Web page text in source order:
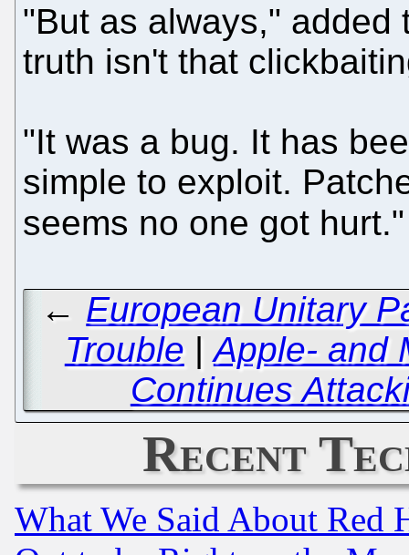
"But as always," added
truth isn't that
"It was a bug. It has
simple to exploit.
seems no one got
← European Unitary
Trouble |Apple- and
Continues
Recent
What We Said About Red